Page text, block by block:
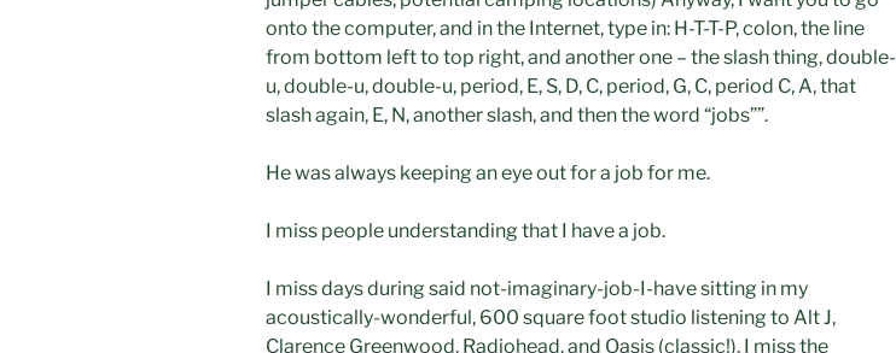
onto the computer, and in the Internet, type in: H-T-T-P, colon, the line
from bottom left to top right, and another one – the slash thing, double-
u, double-u, double-u, period, E, S, D, C, period, G, C, period C, A, that
slash again, E, N, another slash, and then the word “jobs””.
He was always keeping an eye out for a job for me.
I miss people understanding that I have a job.
I miss days during said not-imaginary-job-I-have sitting in my
acoustically-wonderful, 600 square foot studio listening to Alt J,
Clarence Greenwood, Radiohead, and Oasis (classic!). I miss the